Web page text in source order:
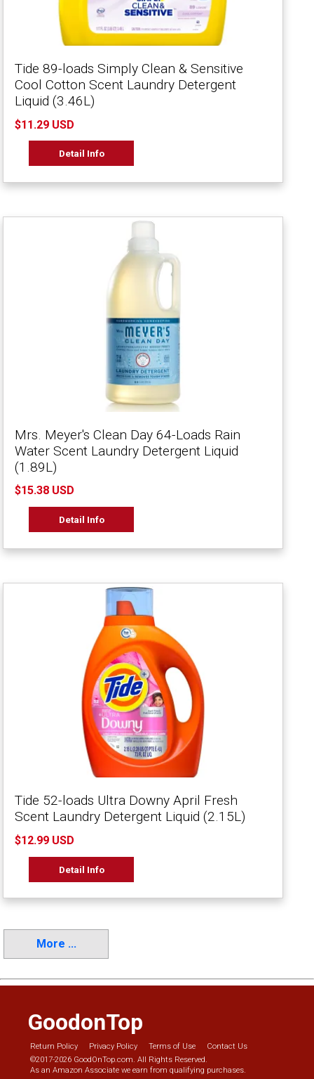
Tide 89-loads Simply Clean & Sensitive
Cool Cotton Scent Laundry Detergent
Liquid (3.46L)
$11.29 USD
Detail Info
Mrs. Meyer's Clean Day 64-Loads Rain
Water Scent Laundry Detergent Liquid
(1.89L)
$15.38 USD
Detail Info
Tide 52-loads Ultra Downy April Fresh
Scent Laundry Detergent Liquid (2.15L)
$12.99 USD
Detail Info
More ...
GoodonTop
Return Policy Privacy Policy Terms of Use
Contact Us
©2017-2026 GoodOnTop.com. All Rights Reserved.
As an Amazon Associate we earn from qualifying purchases.